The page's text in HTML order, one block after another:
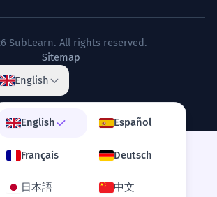
SubLearn. All rights reserved.
Sitemap
English
English Español
Français Deutsch
日本語 中文